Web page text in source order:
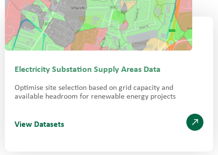
Electricity Substation Supply Areas Data
Optimise site selection based on grid capacity and
available headroom for renewable energy projects
View Datasets